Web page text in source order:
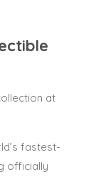
at
fastest-
officially